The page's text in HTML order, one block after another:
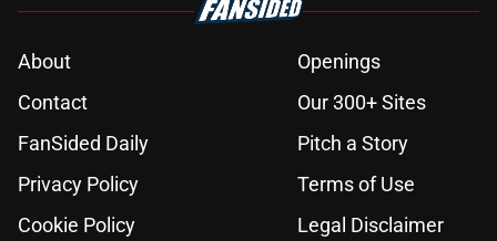
About
Openings
Contact
Our 300+ Sites
FanSided Daily
Pitch a Story
Privacy Policy
Terms of Use
Cookie Policy
Legal Disclaimer